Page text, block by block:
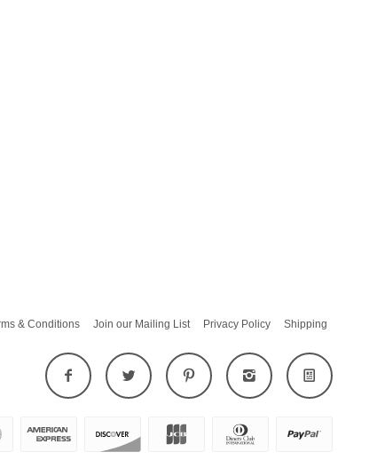
& Conditions Join our Mailing List Privacy Policy Shipping